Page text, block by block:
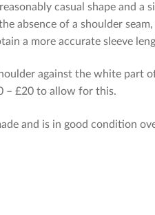
casual shape and a
absence of a shoulder
a more accurate sleeve
against the white part
– £20 to allow for this.
and is in good condition